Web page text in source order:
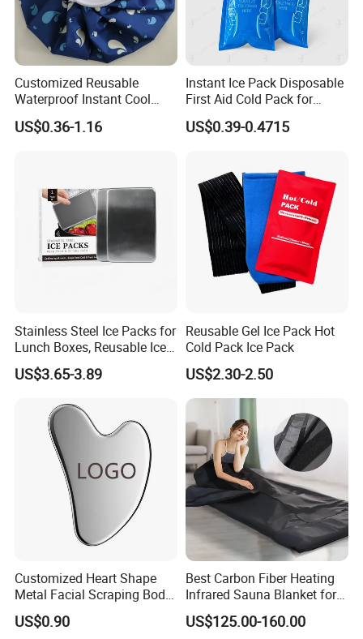
Customized Reusable
Waterproof Instant Cool
Body Fabric Medical Ice
Pack
US$0.36-1.16
Instant Ice Pack Disposable
First Aid Cold Pack for
Sports Injury and Swelling
Relief
US$0.39-0.4715
Stainless Steel Ice Packs for
Lunch Boxes, Reusable Ice
Packs for Coolers
US$3.65-3.89
Reusable Gel Ice Pack Hot
Cold Pack Ice Pack
US$2.30-2.50
Customized Heart Shape
Metal Facial Scraping Body
Guasha Massage Tools
Scraping Board
US$0.90
Best Carbon Fiber Heating
Infrared Sauna Blanket for
Body Detox Slimming
US$125.00-160.00